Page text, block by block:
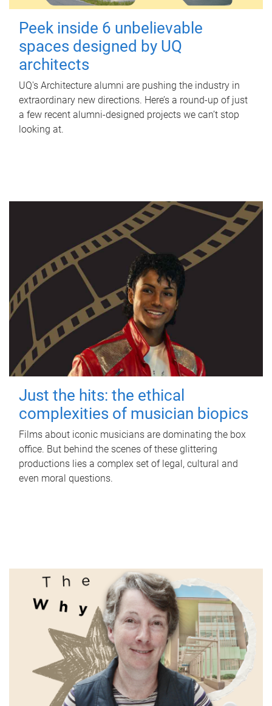
Peek inside 6 unbelievable
spaces designed by UQ
architects
UQ's Architecture alumni are pushing the industry in
extraordinary new directions. Here’s a round-up of just
a few recent alumni-designed projects we can’t stop
looking at.
Just the hits: the ethical
complexities of musician biopics
Films about iconic musicians are dominating the box
office. But behind the scenes of these glittering
productions lies a complex set of legal, cultural and
even moral questions.